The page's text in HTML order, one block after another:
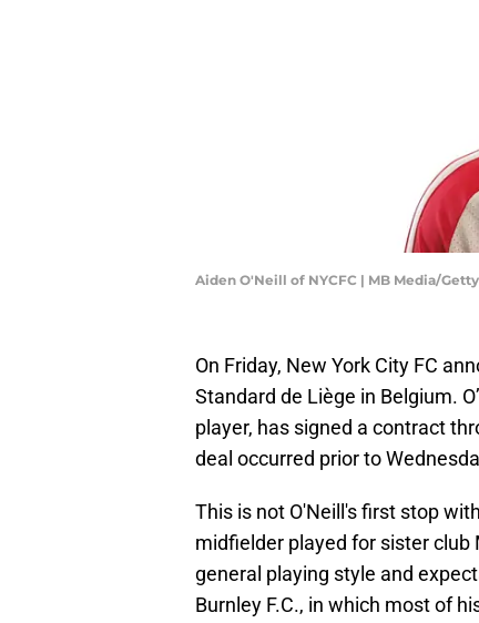
Aiden O'Neill of NYCFC | MB Media/
On Friday, New York City FC
Standard de Liège in Belgium.
player, has signed a contract
deal occurred prior to
This is not O'Neill's first stop
midfielder played for sister club
general playing style and
Burnley F.C., in which most of